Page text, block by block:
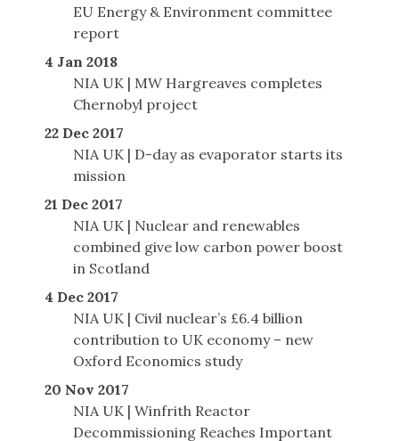
EU Energy & Environment committee
report
4 Jan 2018
NIA UK | MW Hargreaves completes
Chernobyl project
22 Dec 2017
NIA UK | D-day as evaporator starts its
mission
21 Dec 2017
NIA UK | Nuclear and renewables
combined give low carbon power boost
in Scotland
4 Dec 2017
NIA UK | Civil nuclear’s £6.4 billion
contribution to UK economy – new
Oxford Economics study
20 Nov 2017
NIA UK | Winfrith Reactor
Decommissioning Reaches Important